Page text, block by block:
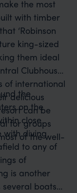
the most
with timber
‘Robinson
king-sized
them ideal
Clubhouse,
of international
delicious
can be
for groups
of the well-
the
on the
close
with diving
to any of
of
is another
boats